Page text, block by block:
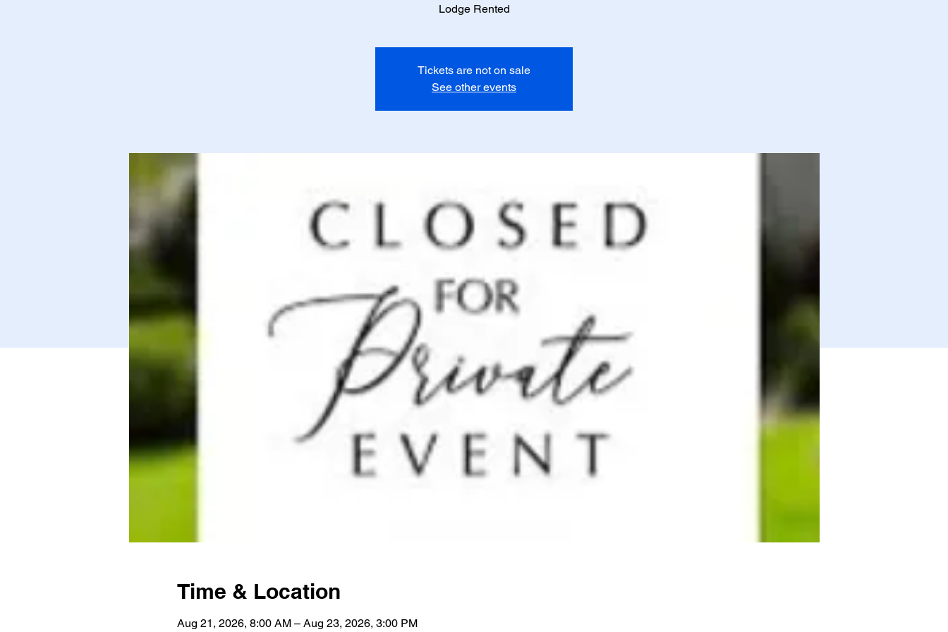
Lodge Rented
Tickets are not on sale
See other events
Time & Location
Aug 21, 2026, 8:00 AM – Aug 23, 2026, 3:00 PM